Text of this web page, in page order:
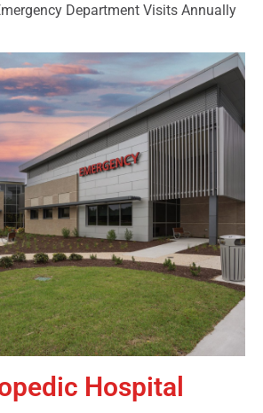
Department Visits Annually
Hospital